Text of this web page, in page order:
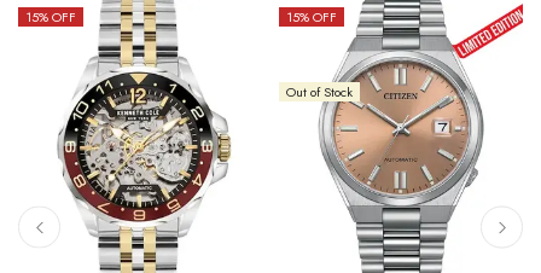
15% OFF 10% OFF
Out of Stock